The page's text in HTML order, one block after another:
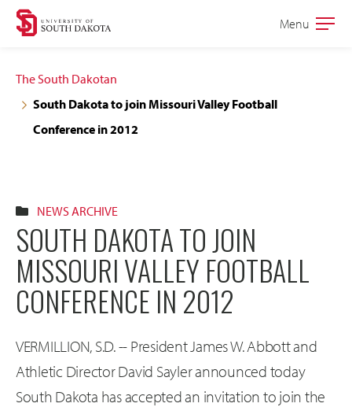
Skip
navigation
Skip
content
Open
Menu
The South Dakotan
South Dakota to join Missouri Valley Football
Conference in 2012
NEWS ARCHIVE
SOUTH DAKOTA TO JOIN
MISSOURI VALLEY FOOTBALL
CONFERENCE IN 2012
VERMILLION, S.D. -- President James W. Abbott and
Athletic Director David Sayler announced today
South Dakota has accepted an invitation to join the